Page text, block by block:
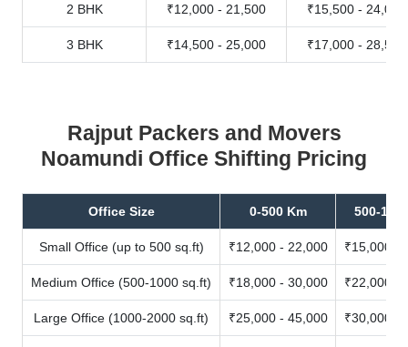
2 BHK ₹12,000 - 21,500 ₹15,500 - 24,000
3 BHK ₹14,500 - 25,000 ₹17,000 - 28,500
Rajput Packers and Movers
Noamundi Office Shifting Pricing
Office Size 0-500 Km 500-
Small Office (up to 500 sq.ft) ₹12,000 - 22,000 ₹15,000 -
Medium Office (500-1000 sq.ft) ₹18,000 - 30,000 ₹22,000 -
Large Office (1000-2000 sq.ft) ₹25,000 - 45,000 ₹30,000 -